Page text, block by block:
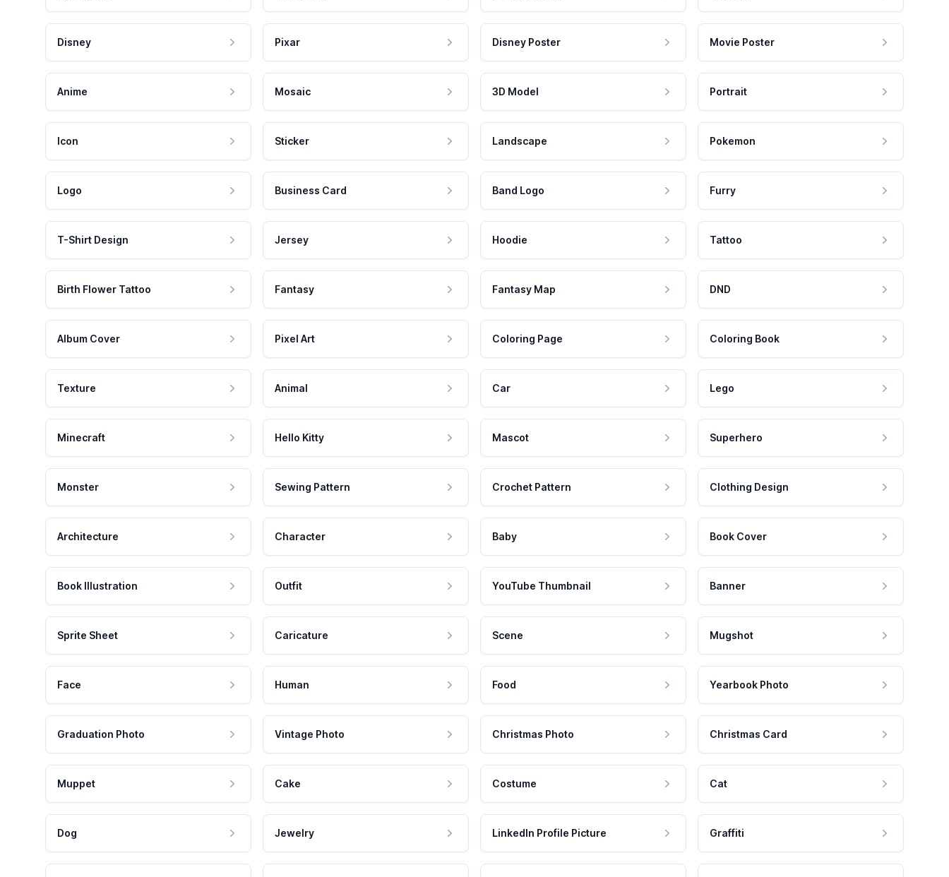
Disney Pixar Disney Poster Movie Poster
Anime Mosaic 3D Model Portrait
Icon Sticker Landscape Pokemon
Logo Business Card Band Logo Furry
T-Shirt Design Jersey Hoodie Tattoo
Birth Flower Tattoo Fantasy Fantasy Map DND
Album Cover Pixel Art Coloring Page Coloring Book
Texture Animal Car Lego
Minecraft Hello Kitty Mascot Superhero
Monster Sewing Pattern Crochet Pattern Clothing Design
Architecture Character Baby Book Cover
Book Illustration Outfit YouTube Thumbnail Banner
Sprite Sheet Caricature Scene Mugshot
Face Human Food Yearbook Photo
Graduation Photo Vintage Photo Christmas Photo Christmas Card
Muppet Cake Costume Cat
Dog Jewelry LinkedIn Profile Picture Graffiti